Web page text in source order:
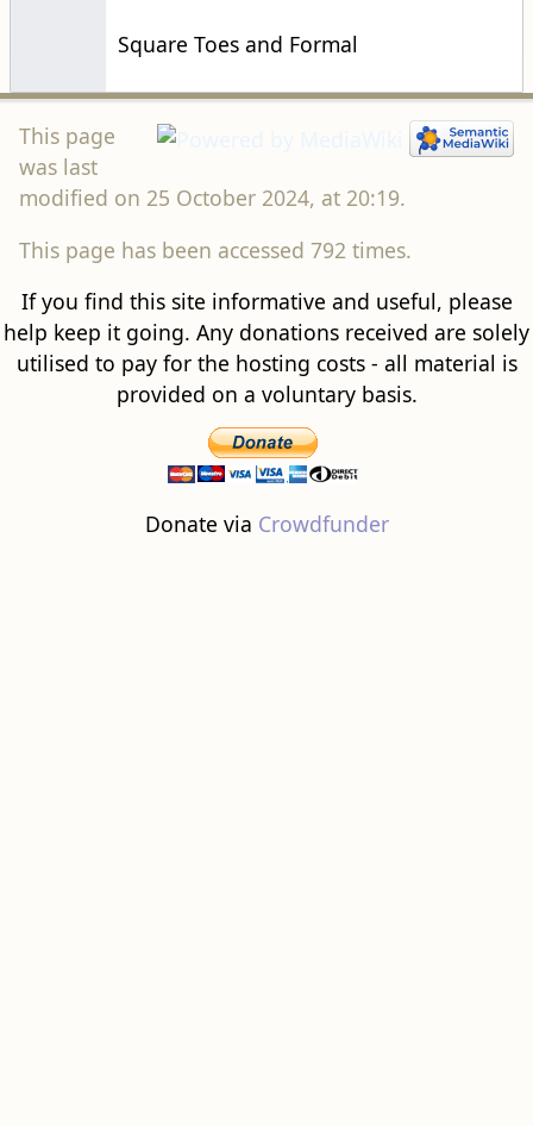
Square Toes and Formal
This page
was last
modified on 25 October 2024, at 20:19.
This page has been accessed 792 times.
If you find this site informative and useful, please
help keep it going. Any donations received are solely
utilised to pay for the hosting costs - all material is
provided on a voluntary basis.
Donate via Crowdfunder